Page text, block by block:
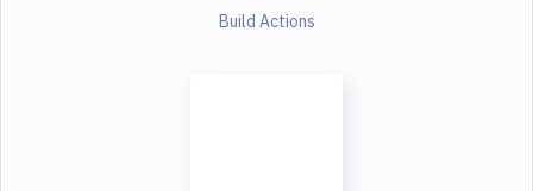
Build Actions